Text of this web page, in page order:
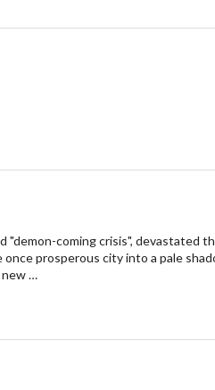
coming crisis", devastated
prosperous city into a pale
new …